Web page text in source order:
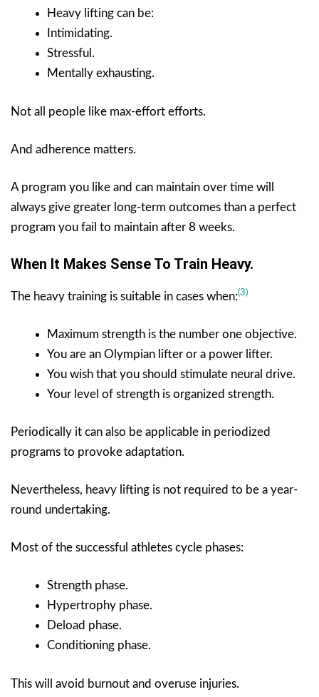
Heavy lifting can be:
Intimidating.
Stressful.
Mentally exhausting.
Not all people like max-effort efforts.
And adherence matters.
A program you like and can maintain over time will
always give greater long-term outcomes than a perfect
program you fail to maintain after 8 weeks.
When It Makes Sense To Train Heavy.
The heavy training is suitable in cases when:(3)
Maximum strength is the number one objective.
You are an Olympian lifter or a power lifter.
You wish that you should stimulate neural drive.
Your level of strength is organized strength.
Periodically it can also be applicable in periodized
programs to provoke adaptation.
Nevertheless, heavy lifting is not required to be a year-
round undertaking.
Most of the successful athletes cycle phases:
Strength phase.
Hypertrophy phase.
Deload phase.
Conditioning phase.
This will avoid burnout and overuse injuries.